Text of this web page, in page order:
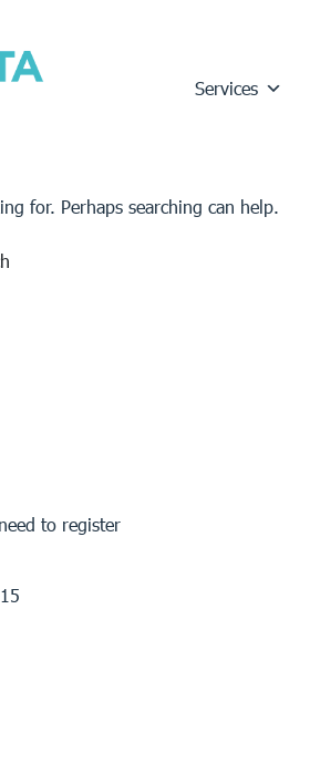
Services
for. Perhaps searching can help.
to register